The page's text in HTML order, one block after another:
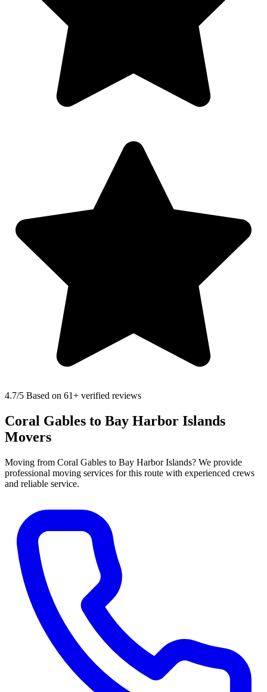
4.7/5 Based on 61+ verified reviews
Coral Gables to Bay Harbor Islands
Movers
Moving from Coral Gables to Bay Harbor Islands? We provide
professional moving services for this route with experienced crews
and reliable service.